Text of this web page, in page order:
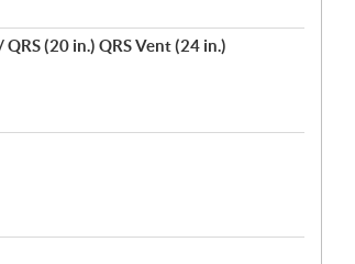
(20 in.) QRS Vent (24 in.)